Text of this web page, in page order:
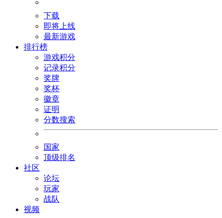
下载
即将上线
最新游戏
排行榜
游戏积分
记录积分
奖牌
奖杯
徽章
证明
分数搜索
国家
顶级排名
社区
论坛
玩家
战队
视频